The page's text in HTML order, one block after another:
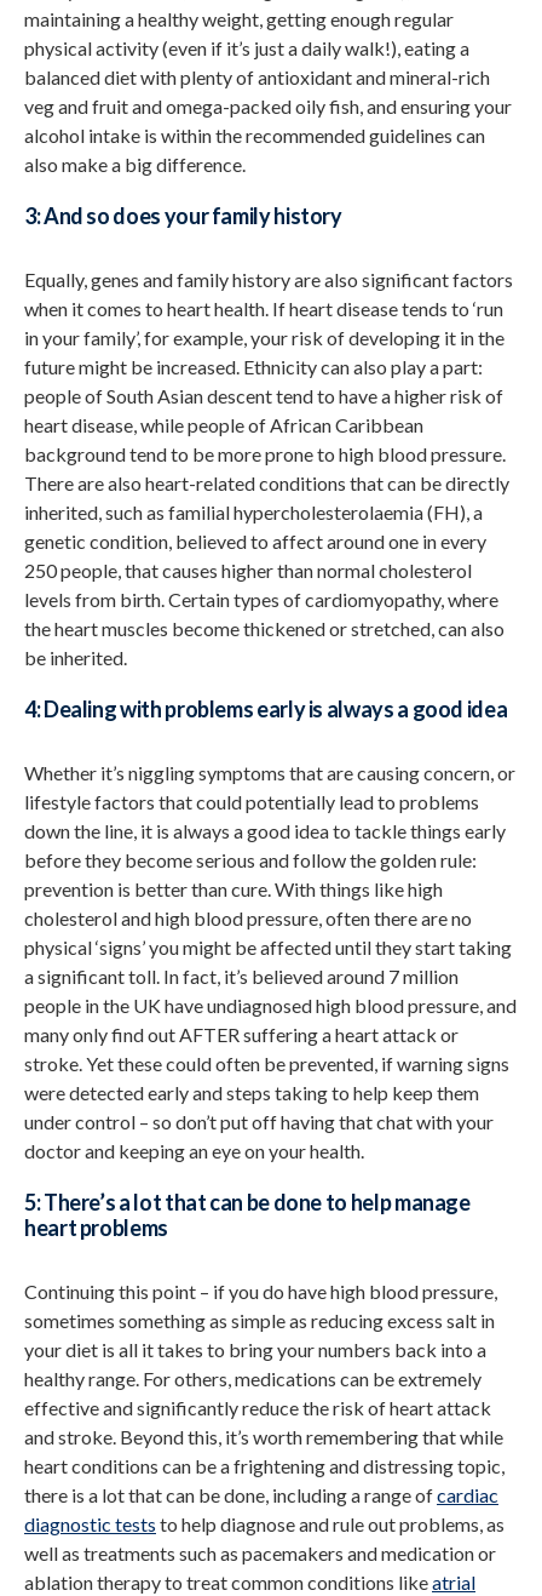
maintaining a healthy weight, getting enough regular
physical activity (even if it’s just a daily walk!), eating a
balanced diet with plenty of antioxidant and mineral-rich
veg and fruit and omega-packed oily fish, and ensuring your
alcohol intake is within the recommended guidelines can
also make a big difference.
3: And so does your family history
Equally, genes and family history are also significant factors
when it comes to heart health. If heart disease tends to ‘run
in your family’, for example, your risk of developing it in the
future might be increased. Ethnicity can also play a part:
people of South Asian descent tend to have a higher risk of
heart disease, while people of African Caribbean
background tend to be more prone to high blood pressure.
There are also heart-related conditions that can be directly
inherited, such as familial hypercholesterolaemia (FH), a
genetic condition, believed to affect around one in every
250 people, that causes higher than normal cholesterol
levels from birth. Certain types of cardiomyopathy, where
the heart muscles become thickened or stretched, can also
be inherited.
4: Dealing with problems early is always a good idea
Whether it’s niggling symptoms that are causing concern, or
lifestyle factors that could potentially lead to problems
down the line, it is always a good idea to tackle things early
before they become serious and follow the golden rule:
prevention is better than cure. With things like high
cholesterol and high blood pressure, often there are no
physical ‘signs’ you might be affected until they start taking
a significant toll. In fact, it’s believed around 7 million
people in the UK have undiagnosed high blood pressure, and
many only find out AFTER suffering a heart attack or
stroke. Yet these could often be prevented, if warning signs
were detected early and steps taking to help keep them
under control – so don’t put off having that chat with your
doctor and keeping an eye on your health.
5: There’s a lot that can be done to help manage
heart problems
Continuing this point – if you do have high blood pressure,
sometimes something as simple as reducing excess salt in
your diet is all it takes to bring your numbers back into a
healthy range. For others, medications can be extremely
effective and significantly reduce the risk of heart attack
and stroke. Beyond this, it’s worth remembering that while
heart conditions can be a frightening and distressing topic,
there is a lot that can be done, including a range ofcardiac
diagnostic tests to help diagnose and rule out problems, as
well as treatments such as pacemakers and medication or
ablation therapy to treat common conditions likeatrial